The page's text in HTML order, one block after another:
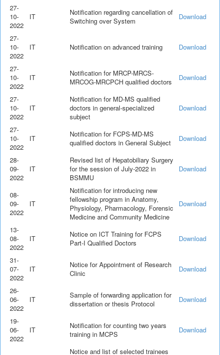
27-
10-
2022
IT
Notification regarding cancellation of
Switching over System
Download
27-
10-
2022
IT Notification on advanced training Download
27-
10-
2022
IT
Notification for MRCP-MRCS-
MRCOG-MRCPCH qualified doctors
Download
27-
10-
2022
IT
Notification for MD-MS qualified
doctors in general-specialized
subject
Download
27-
10-
2022
IT
Notification for FCPS-MD-MS
qualified doctors in General Subject
Download
28-
09-
2022
IT
Revised list of Hepatobiliary Surgery
for the session of July-2022 in
BSMMU
Download
08-
09-
2022
IT
Notification for introducing new
fellowship program in Anatomy,
Physiology, Pharmacology, Forensic
Medicine and Community Medicine
Download
13-
08-
2022
IT
Notice on ICT Training for FCPS
Part-I Qualified Doctors
Download
31-
07-
2022
IT
Notice for Appointment of Research
Clinic
Download
26-
06-
2022
IT
Sample of forwarding application for
dissertation or thesis Protocol
Download
19-
06-
2022
IT
Notification for counting two years
training in MCPS
Download
Notice and list of selected trainees